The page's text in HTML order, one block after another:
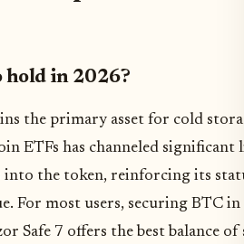
in 2026?
the primary asset for cold
ETFs has channeled
the token, reinforcing its
For most users, securing BTC in
Safe 7 offers the best balance